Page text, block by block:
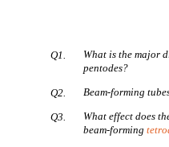
Q1.
What is the major
pentodes?
Q2. Beam-forming
Q3.
What effect does
beam-forming